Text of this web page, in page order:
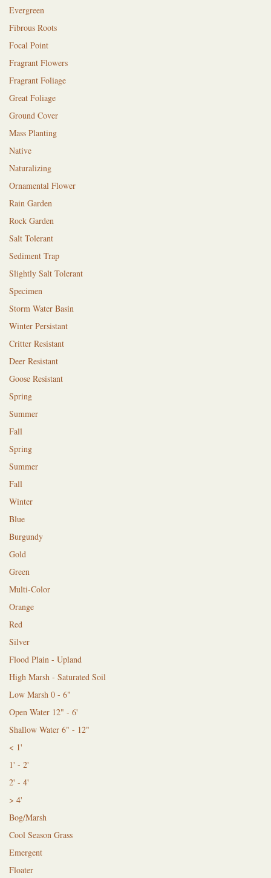
Evergreen
Fibrous Roots
Focal Point
Fragrant Flowers
Fragrant Foliage
Great Foliage
Ground Cover
Mass Planting
Native
Naturalizing
Ornamental Flower
Rain Garden
Rock Garden
Salt Tolerant
Sediment Trap
Slightly Salt Tolerant
Specimen
Storm Water Basin
Winter Persistant
Critter Resistant
Deer Resistant
Goose Resistant
Spring
Summer
Fall
Spring
Summer
Fall
Winter
Blue
Burgundy
Gold
Green
Multi-Color
Orange
Red
Silver
Flood Plain - Upland
High Marsh - Saturated Soil
Low Marsh 0 - 6"
Open Water 12" - 6'
Shallow Water 6" - 12"
< 1'
1' - 2'
2' - 4'
> 4'
Bog/Marsh
Cool Season Grass
Emergent
Floater